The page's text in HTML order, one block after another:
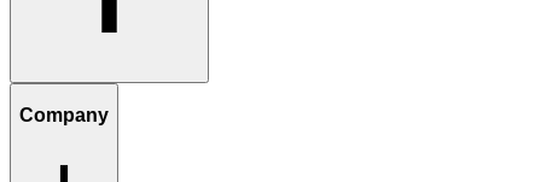
Company